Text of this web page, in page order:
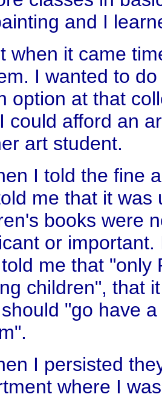
and I
when it came
I wanted to
option at that
could afford an
art student.
I told the fine
me that it was
books were
or
me that "only
children", that
"go have
I persisted
where I